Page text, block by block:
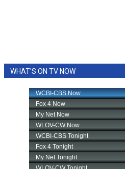
WHAT'S ON TV NOW